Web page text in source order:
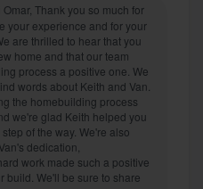
Omar, Thank you so much for
your experience and for your
are thrilled to hear that you
home and that our team
process a positive one. We
words about Keith and Van.
the homebuilding process
we're glad Keith helped you
of the way. We're also
dedication,
work made such a positive
build. We'll be sure to share